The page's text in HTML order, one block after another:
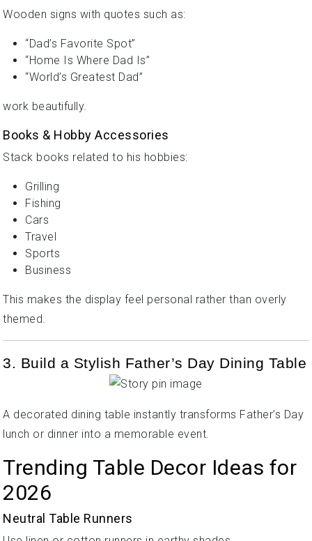
Wooden signs with quotes such as:
“Dad’s Favorite Spot”
“Home Is Where Dad Is”
“World’s Greatest Dad”
work beautifully.
Books & Hobby Accessories
Stack books related to his hobbies:
Grilling
Fishing
Cars
Travel
Sports
Business
This makes the display feel personal rather than overly
themed.
3. Build a Stylish Father’s Day Dining Table
A decorated dining table instantly transforms Father’s Day
lunch or dinner into a memorable event.
Trending Table Decor Ideas for
2026
Neutral Table Runners